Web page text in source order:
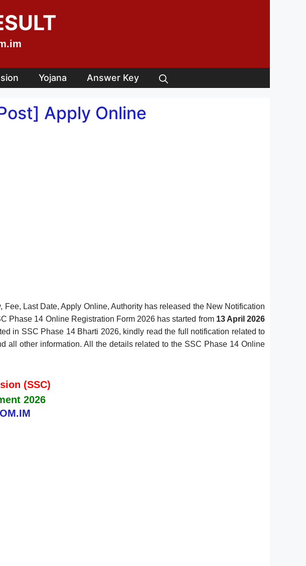
Yojana Answer Key
Apply Online
Last Date, Apply Online, Authority has released the New Notification
Phase 14 Online Registration Form 2026 has started from 13 April 2026
in SSC Phase 14 Bharti 2026, kindly read the full notification related to
all other information. All the details related to the SSC Phase 14 Online
(SSC)
2026